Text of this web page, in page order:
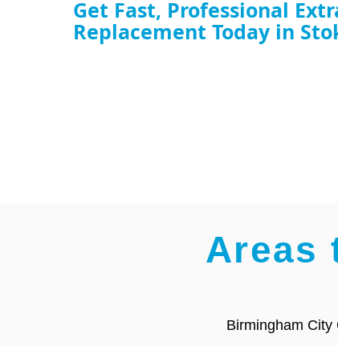
Get Fast, Professional
Replacement Today in
Areas
Birmingham City